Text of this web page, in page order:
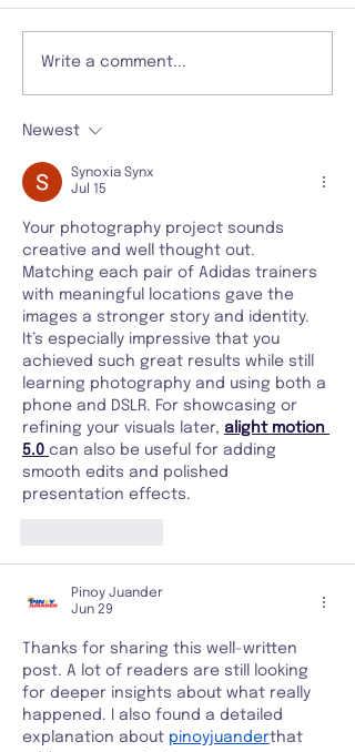
Write a comment...
Newest
Synoxia Synx
Jul 15
Your photography project sounds
creative and well thought out.
Matching each pair of Adidas trainers
with meaningful locations gave the
images a stronger story and identity.
It’s especially impressive that you
achieved such great results while still
learning photography and using both a
phone and DSLR. For showcasing or
refining your visuals later, alight motion
5.0 can also be useful for adding
smooth edits and polished
presentation effects.
Pinoy Juander
Jun 29
Thanks for sharing this well-written
post. A lot of readers are still looking
for deeper insights about what really
happened. I also found a detailed
explanation about pinoyjuanderthat